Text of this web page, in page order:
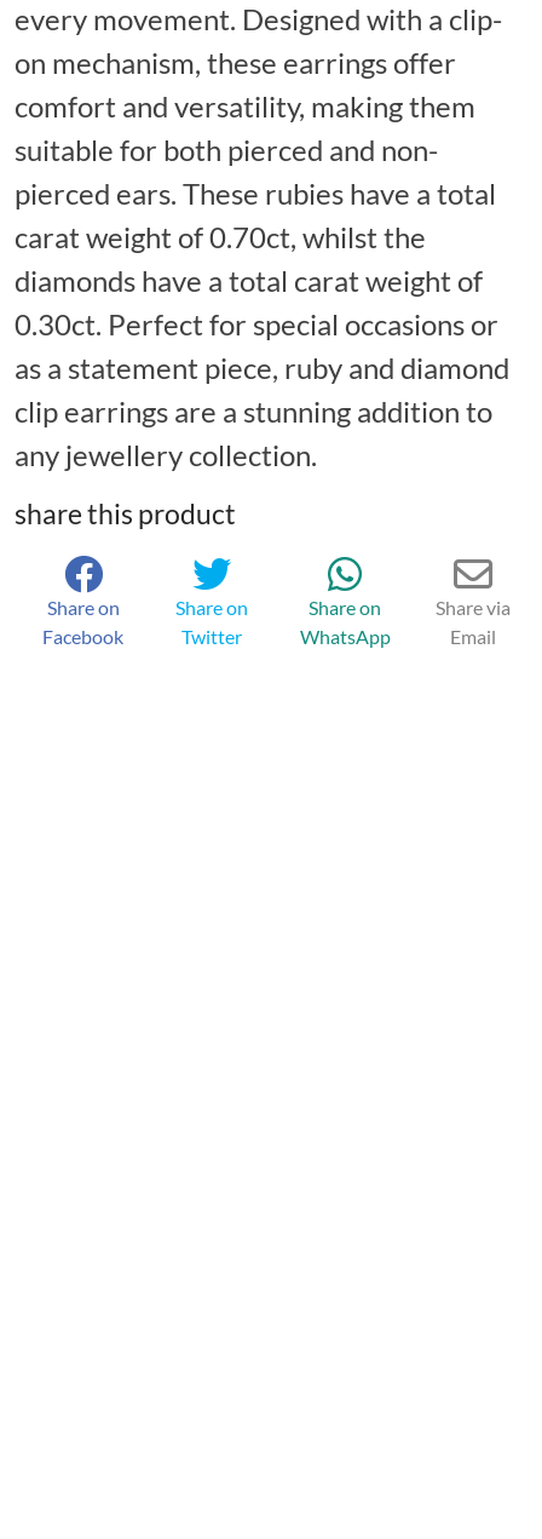
every movement. Designed with a clip-
on mechanism, these earrings offer
comfort and versatility, making them
suitable for both pierced and non-
pierced ears. These rubies have a total
carat weight of 0.70ct, whilst the
diamonds have a total carat weight of
0.30ct. Perfect for special occasions or
as a statement piece, ruby and diamond
clip earrings are a stunning addition to
any jewellery collection.
share this product
Share on
Facebook
Share on
Twitter
Share on
WhatsApp
Share via
Email